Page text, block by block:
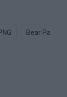
Bear Paw